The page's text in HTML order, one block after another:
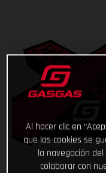
Al hacer clic en
que las cookies se
la navegación
colaborar con